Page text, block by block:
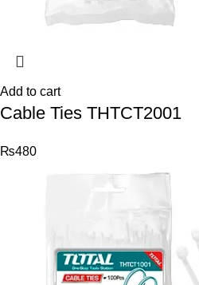
Add to cart
Cable Ties THTCT2001
₨480